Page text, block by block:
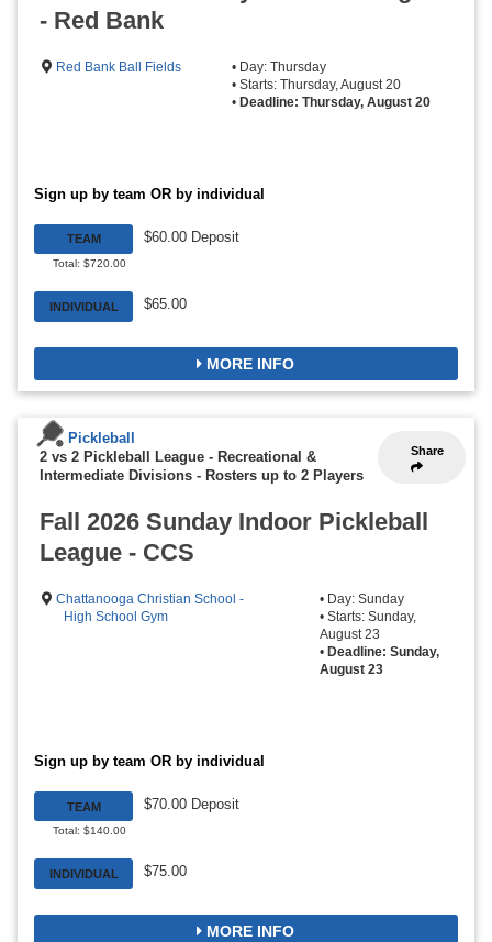
- Red Bank
Red Bank Ball Fields
• Day: Thursday
• Starts: Thursday, August 20
• Deadline: Thursday, August 20
Sign up by team OR by individual
TEAM
Total: $720.00
$60.00 Deposit
INDIVIDUAL $65.00
MORE INFO
Share
Pickleball
2 vs 2 Pickleball League - Recreational &
Intermediate Divisions - Rosters up to 2 Players
Fall 2026 Sunday Indoor Pickleball
League - CCS
Chattanooga Christian School -
High School Gym
• Day: Sunday
• Starts: Sunday,
August 23
• Deadline: Sunday,
August 23
Sign up by team OR by individual
TEAM
Total: $140.00
$70.00 Deposit
INDIVIDUAL $75.00
MORE INFO